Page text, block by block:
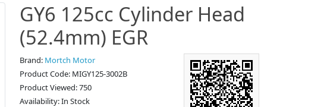
GY6 125cc Cylinder Head
(52.4mm) EGR
Brand: Mortch Motor
Product Code: MIGY125-3002B
Product Viewed: 750
Availability: In Stock